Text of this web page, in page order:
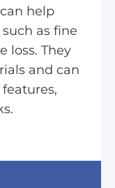
help
as fine
loss. They
and can